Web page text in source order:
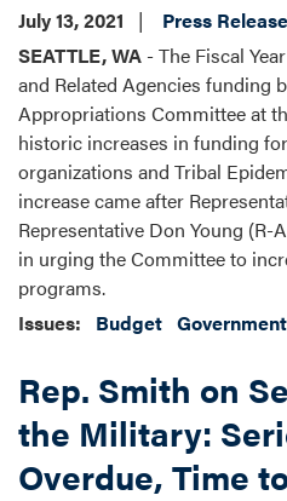
July 13, 2021
Press Release
SEATTLE, WA - The Fiscal
and Related Agencies funding
Appropriations Committee at
historic increases in funding
organizations and Tribal
increase came after
Representative Don Young (R-
in urging the Committee to
programs.
Issues: Budget Government
Rep. Smith on
the Military:
Overdue, Time